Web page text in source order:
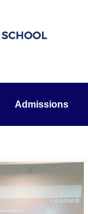
Admissions